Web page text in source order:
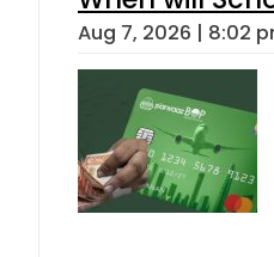
Aug 7, 2026 | 8:02